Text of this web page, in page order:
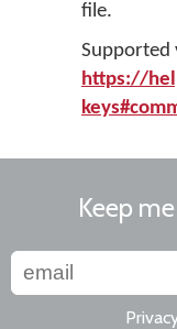
file.
Supported
https://
Keep